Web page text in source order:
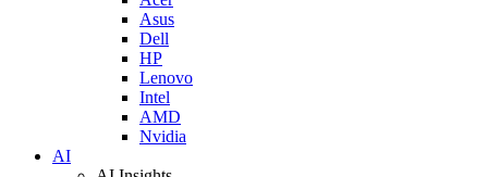
Asus
Dell
HP
Lenovo
Intel
AMD
Nvidia
AI